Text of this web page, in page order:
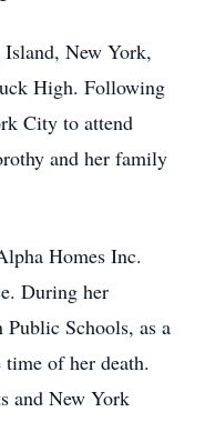
New York,
High. Following
City to attend
and her family
Homes Inc.
During her
Schools, as a
of her death.
and New York